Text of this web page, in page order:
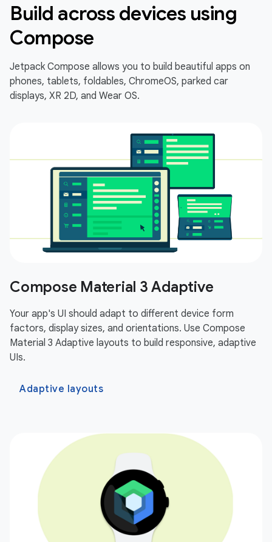
Build across devices using
Compose
Jetpack Compose allows you to build beautiful apps on
phones, tablets, foldables, ChromeOS, parked car
displays, XR 2D, and Wear OS.
Compose Material 3 Adaptive
Your app's UI should adapt to different device form
factors, display sizes, and orientations. Use Compose
Material 3 Adaptive layouts to build responsive, adaptive
UIs.
Adaptive layouts